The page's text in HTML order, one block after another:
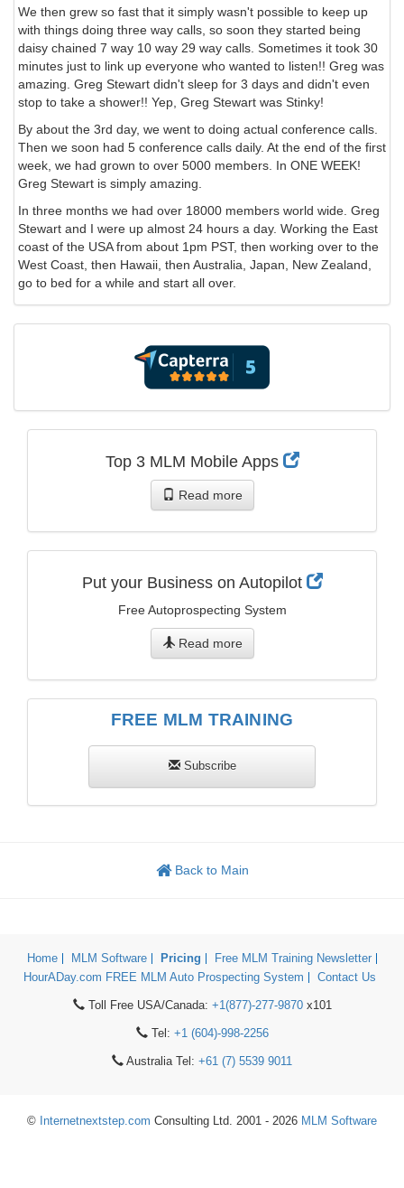
We then grew so fast that it simply wasn't possible to keep up
with things doing three way calls, so soon they started being
daisy chained 7 way 10 way 29 way calls. Sometimes it took 30
minutes just to link up everyone who wanted to listen!! Greg was
amazing. Greg Stewart didn't sleep for 3 days and didn't even
stop to take a shower!! Yep, Greg Stewart was Stinky!
By about the 3rd day, we went to doing actual conference calls.
Then we soon had 5 conference calls daily. At the end of the first
week, we had grown to over 5000 members. In ONE WEEK!
Greg Stewart is simply amazing.
In three months we had over 18000 members world wide. Greg
Stewart and I were up almost 24 hours a day. Working the East
coast of the USA from about 1pm PST, then working over to the
West Coast, then Hawaii, then Australia, Japan, New Zealand,
go to bed for a while and start all over.
Top 3 MLM Mobile Apps
Read more
Put your Business on Autopilot
Free Autoprospecting System
Read more
FREE MLM TRAINING
Subscribe
Back to Main
Home MLM Software Pricing
Free MLM Training Newsletter
HourADay.com FREE MLM Auto Prospecting System
Contact Us
Toll Free USA/Canada: +1(877)-277-9870x101
Tel: +1 (604)-998-2256
Australia Tel: +61 (7) 5539 9011
© Internetnextstep.com Consulting Ltd. 2001 - 2026 MLM Software